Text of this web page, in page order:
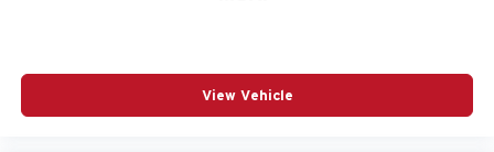
Collision Mitigation-Front
View Vehicle